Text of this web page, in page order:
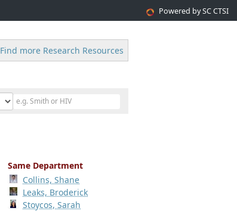
Powered by SC CTSI
Find more Research Resources
Same Department
Collins, Shane
Leaks, Broderick
Stoycos, Sarah